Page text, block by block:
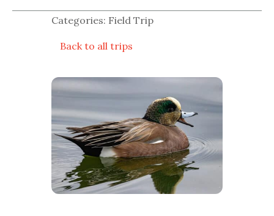
Categories: Field Trip
Back to all trips